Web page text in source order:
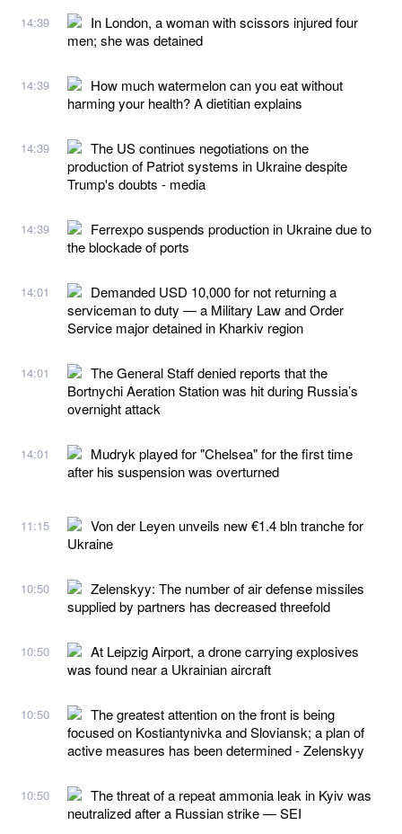
14:39
In London, a woman with scissors injured four
men; she was detained
14:39
How much watermelon can you eat without
harming your health? A dietitian explains
14:39
The US continues negotiations on the
production of Patriot systems in Ukraine despite
Trump's doubts - media
14:39
Ferrexpo suspends production in Ukraine due to
the blockade of ports
14:01
Demanded USD 10,000 for not returning a
serviceman to duty — a Military Law and Order
Service major detained in Kharkiv region
14:01
The General Staff denied reports that the
Bortnychi Aeration Station was hit during Russia’s
overnight attack
14:01
Mudryk played for "Chelsea" for the first time
after his suspension was overturned
11:15
Von der Leyen unveils new €1.4 bln tranche for
Ukraine
10:50
Zelenskyy: The number of air defense missiles
supplied by partners has decreased threefold
10:50
At Leipzig Airport, a drone carrying explosives
was found near a Ukrainian aircraft
10:50
The greatest attention on the front is being
focused on Kostiantynivka and Sloviansk; a plan of
active measures has been determined - Zelenskyy
10:50
The threat of a repeat ammonia leak in Kyiv was
neutralized after a Russian strike — SEI